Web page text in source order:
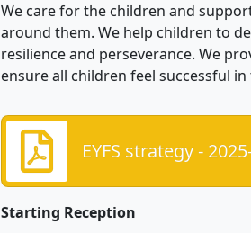
We care for the children and
around them. We help children to
resilience and perseverance. We
ensure all children feel successful
EYFS strategy -
Starting Reception